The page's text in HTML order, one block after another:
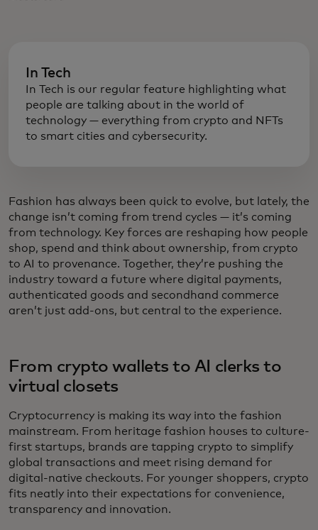
In Tech
In Tech is our regular feature highlighting what
people are talking about in the world of
technology — everything from crypto and NFTs
to smart cities and cybersecurity.
Fashion has always been quick to evolve, but lately, the
change isn’t coming from trend cycles — it’s coming
from technology. Key forces are reshaping how people
shop, spend and think about ownership, from crypto
to AI to provenance. Together, they’re pushing the
industry toward a future where digital payments,
authenticated goods and secondhand commerce
aren’t just add-ons, but central to the experience.
From crypto wallets to AI clerks to
virtual closets
Cryptocurrency is making its way into the fashion
mainstream. From heritage fashion houses to culture-
first startups, brands are tapping crypto to simplify
global transactions and meet rising demand for
digital-native checkouts. For younger shoppers, crypto
fits neatly into their expectations for convenience,
transparency and innovation.